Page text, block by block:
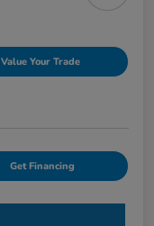
Value Your Trade
Get Financing